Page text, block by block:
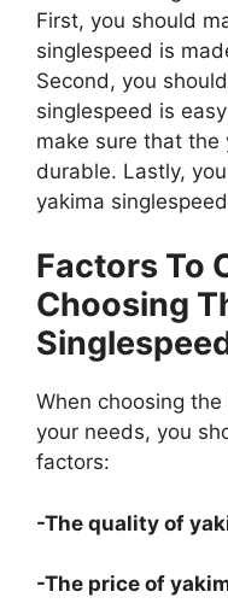
First, you should
singlespeed is
Second, you
singlespeed is
make sure that the
durable. Lastly,
yakima
Factors To
Choosing
When choosing
your needs, you
factors:
-The quality of
-The price of